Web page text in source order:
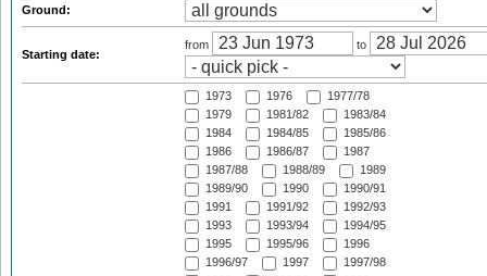
Ground:
Starting date:
from to
1973 1976
1977/78
1979
1981/82
1983/84
1984
1984/85
1985/86
1986
1986/87
1987
1987/88
1988/89
1989
1989/90
1990
1990/91
1991
1991/92
1992/93
1993
1993/94
1994/95
1995
1995/96
1996
1996/97
1997
1997/98